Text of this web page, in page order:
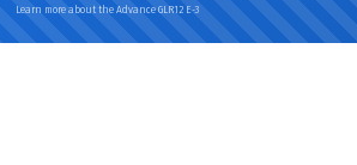
Learn more about the Advance GLR12 E-3